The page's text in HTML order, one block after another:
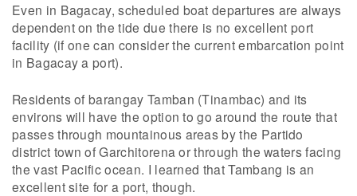
Even in Bagacay, scheduled boat departures are always
dependent on the tide due there is no excellent port
facility (if one can consider the current embarcation point
in Bagacay a port).
Residents of barangay Tamban (Tinambac) and its
environs will have the option to go around the route that
passes through mountainous areas by the Partido
district town of Garchitorena or through the waters facing
the vast Pacific ocean. I learned that Tambang is an
excellent site for a port, though.